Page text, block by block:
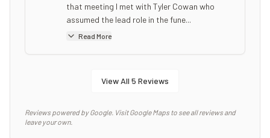
that meeting I met with Tyler Cowan who
assumed the lead role in the fune...
Read More
View All 5 Reviews
Reviews powered by Google. Visit Google Maps to see all reviews and
leave your own.